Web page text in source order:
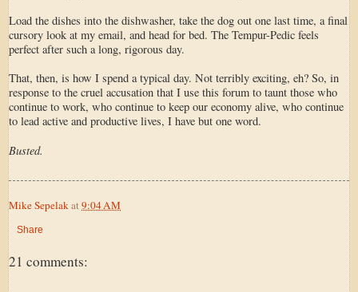
Load the dishes into the dishwasher, take the dog out one last time, a final
cursory look at my email, and head for bed. The Tempur-Pedic feels
perfect after such a long, rigorous day.
That, then, is how I spend a typical day. Not terribly exciting, eh? So, in
response to the cruel accusation that I use this forum to taunt those who
continue to work, who continue to keep our economy alive, who continue
to lead active and productive lives, I have but one word.
Busted.
Mike Sepelak at 9:04 AM
Share
21 comments: